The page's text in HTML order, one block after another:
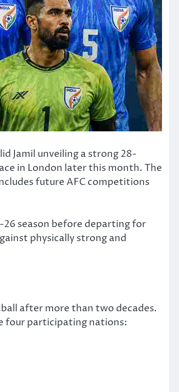
Jamil unveiling a strong 28-
in London later this month. The
future AFC competitions
26 season before departing for
physically strong and
after more than two decades.
four participating nations: